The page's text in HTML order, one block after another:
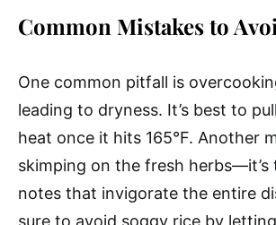
Common Mistakes to
One common pitfall is
leading to dryness. It’s best to
heat once it hits 165°F. Another
skimping on the fresh herbs—it’s
notes that invigorate the entire
sure to avoid soggy rice by